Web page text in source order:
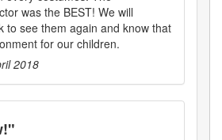
was the BEST! We will
to see them again and know that
for our children.
2018
"